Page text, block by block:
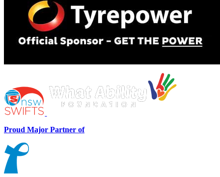
Proud Major Partner of